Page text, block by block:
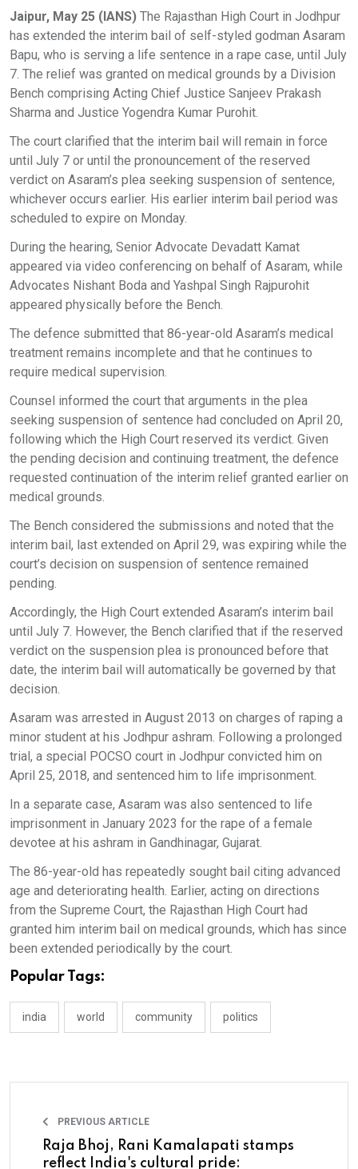
Jaipur, May 25 (IANS) The Rajasthan High Court in Jodhpur
has extended the interim bail of self-styled godman Asaram
Bapu, who is serving a life sentence in a rape case, until July
7. The relief was granted on medical grounds by a Division
Bench comprising Acting Chief Justice Sanjeev Prakash
Sharma and Justice Yogendra Kumar Purohit.
The court clarified that the interim bail will remain in force
until July 7 or until the pronouncement of the reserved
verdict on Asaram’s plea seeking suspension of sentence,
whichever occurs earlier. His earlier interim bail period was
scheduled to expire on Monday.
During the hearing, Senior Advocate Devadatt Kamat
appeared via video conferencing on behalf of Asaram, while
Advocates Nishant Boda and Yashpal Singh Rajpurohit
appeared physically before the Bench.
The defence submitted that 86-year-old Asaram’s medical
treatment remains incomplete and that he continues to
require medical supervision.
Counsel informed the court that arguments in the plea
seeking suspension of sentence had concluded on April 20,
following which the High Court reserved its verdict. Given
the pending decision and continuing treatment, the defence
requested continuation of the interim relief granted earlier on
medical grounds.
The Bench considered the submissions and noted that the
interim bail, last extended on April 29, was expiring while the
court’s decision on suspension of sentence remained
pending.
Accordingly, the High Court extended Asaram’s interim bail
until July 7. However, the Bench clarified that if the reserved
verdict on the suspension plea is pronounced before that
date, the interim bail will automatically be governed by that
decision.
Asaram was arrested in August 2013 on charges of raping a
minor student at his Jodhpur ashram. Following a prolonged
trial, a special POCSO court in Jodhpur convicted him on
April 25, 2018, and sentenced him to life imprisonment.
In a separate case, Asaram was also sentenced to life
imprisonment in January 2023 for the rape of a female
devotee at his ashram in Gandhinagar, Gujarat.
The 86-year-old has repeatedly sought bail citing advanced
age and deteriorating health. Earlier, acting on directions
from the Supreme Court, the Rajasthan High Court had
granted him interim bail on medical grounds, which has since
been extended periodically by the court.
Popular Tags:
india world community politics
PREVIOUS ARTICLE
Raja Bhoj, Rani Kamalapati stamps
reflect India's cultural pride: